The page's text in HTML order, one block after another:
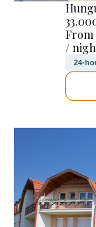
From
/
24-